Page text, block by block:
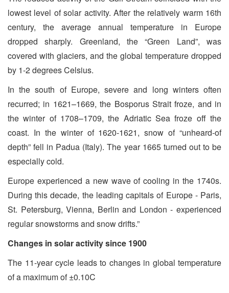
lowest level of solar activity. After the relatively warm 16th
century, the average annual temperature in Europe
dropped sharply. Greenland, the “Green Land”, was
covered with glaciers, and the global temperature dropped
by 1-2 degrees Celsius.
In the south of Europe, severe and long winters often
recurred; in 1621–1669, the Bosporus Strait froze, and in
the winter of 1708–1709, the Adriatic Sea froze off the
coast. In the winter of 1620-1621, snow of “unheard-of
depth” fell in Padua (Italy). The year 1665 turned out to be
especially cold.
Europe experienced a new wave of cooling in the 1740s.
During this decade, the leading capitals of Europe - Paris,
St. Petersburg, Vienna, Berlin and London - experienced
regular snowstorms and snow drifts.”
Changes in solar activity since 1900
The 11-year cycle leads to changes in global temperature
of a maximum of ±0.10C